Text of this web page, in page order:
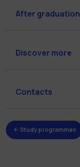
After graduation
Discover more
Contacts
Study programmes